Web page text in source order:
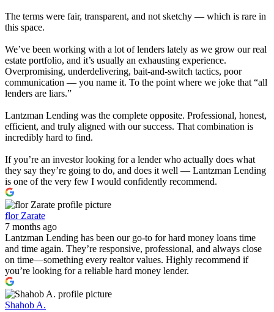
The terms were fair, transparent, and not sketchy — which is rare in
this space.
We’ve been working with a lot of lenders lately as we grow our real
estate portfolio, and it’s usually an exhausting experience.
Overpromising, underdelivering, bait-and-switch tactics, poor
communication — you name it. To the point where we joke that “all
lenders are liars.”
Lantzman Lending was the complete opposite. Professional, honest,
efficient, and truly aligned with our success. That combination is
incredibly hard to find.
If you’re an investor looking for a lender who actually does what
they say they’re going to do, and does it well — Lantzman Lending
is one of the very few I would confidently recommend.
flor Zarate
7 months ago
Lantzman Lending has been our go-to for hard money loans time
and time again. They’re responsive, professional, and always close
on time—something every realtor values. Highly recommend if
you’re looking for a reliable hard money lender.
Shahob A.